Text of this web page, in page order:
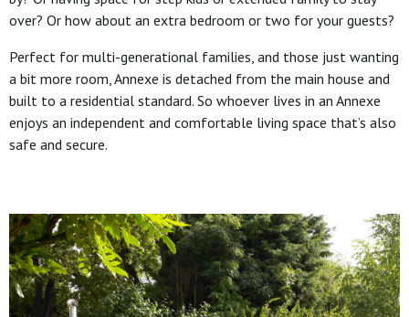
over? Or how about an extra bedroom or two for your guests?
Perfect for multi-generational families, and those just wanting
a bit more room, Annexe is detached from the main house and
built to a residential standard. So whoever lives in an Annexe
enjoys an independent and comfortable living space that’s also
safe and secure.